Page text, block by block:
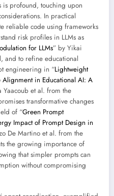
is profound, touching upon
In practical
reliable code using frameworks
risk profiles in LLMs as
for LLMs” by Yikai
and to refine educational
engineering in “Lightweight
in Educational AI: A
Yaacoub et al. from the
transformative changes
of “Green Prompt
Impact of Prompt Design in
De Martino et al. from the
the growing importance of
that simpler prompts can
without compromising